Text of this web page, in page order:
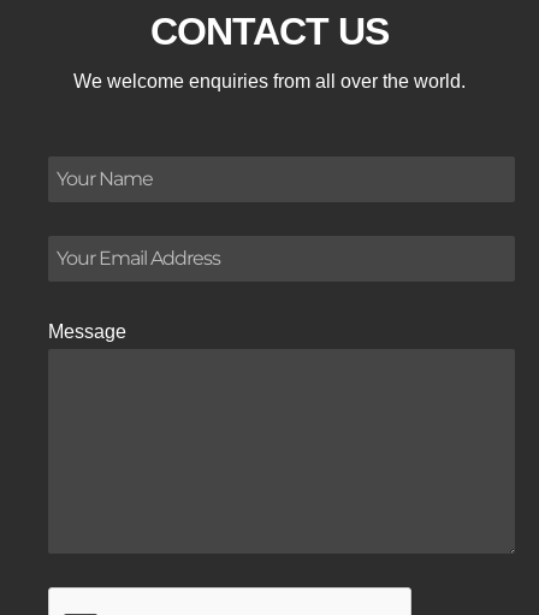
CONTACT US
We welcome enquiries from all over the world.
Message